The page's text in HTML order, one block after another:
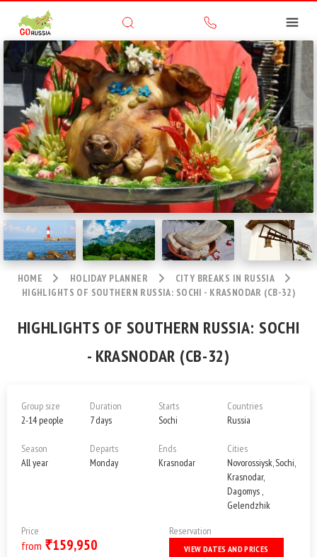
HOME HOLIDAY PLANNER
CITY BREAKS IN RUSSIA
HIGHLIGHTS OF SOUTHERN RUSSIA: SOCHI - KRASNODAR (CB-32)
HIGHLIGHTS OF SOUTHERN RUSSIA: SOCHI
- KRASNODAR (CB-32)
Group size
2-14 people
Season
All year
Duration
7 days
Departs
Monday
Starts
Sochi
Ends
Krasnodar
Countries
Russia
Cities
Novorossiysk, Sochi,
Krasnodar,
Dagomys ,
Gelendzhik
Price
from ₹159,950
Reservation
VIEW DATES AND PRICES